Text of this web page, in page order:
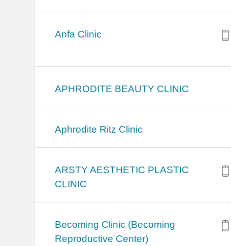
Anfa Clinic
APHRODITE BEAUTY CLINIC
Aphrodite Ritz Clinic
ARSTY AESTHETIC PLASTIC
CLINIC
Becoming Clinic (Becoming
Reproductive Center)